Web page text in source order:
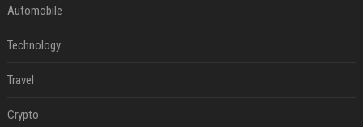
Automobile
Technology
Travel
Crypto